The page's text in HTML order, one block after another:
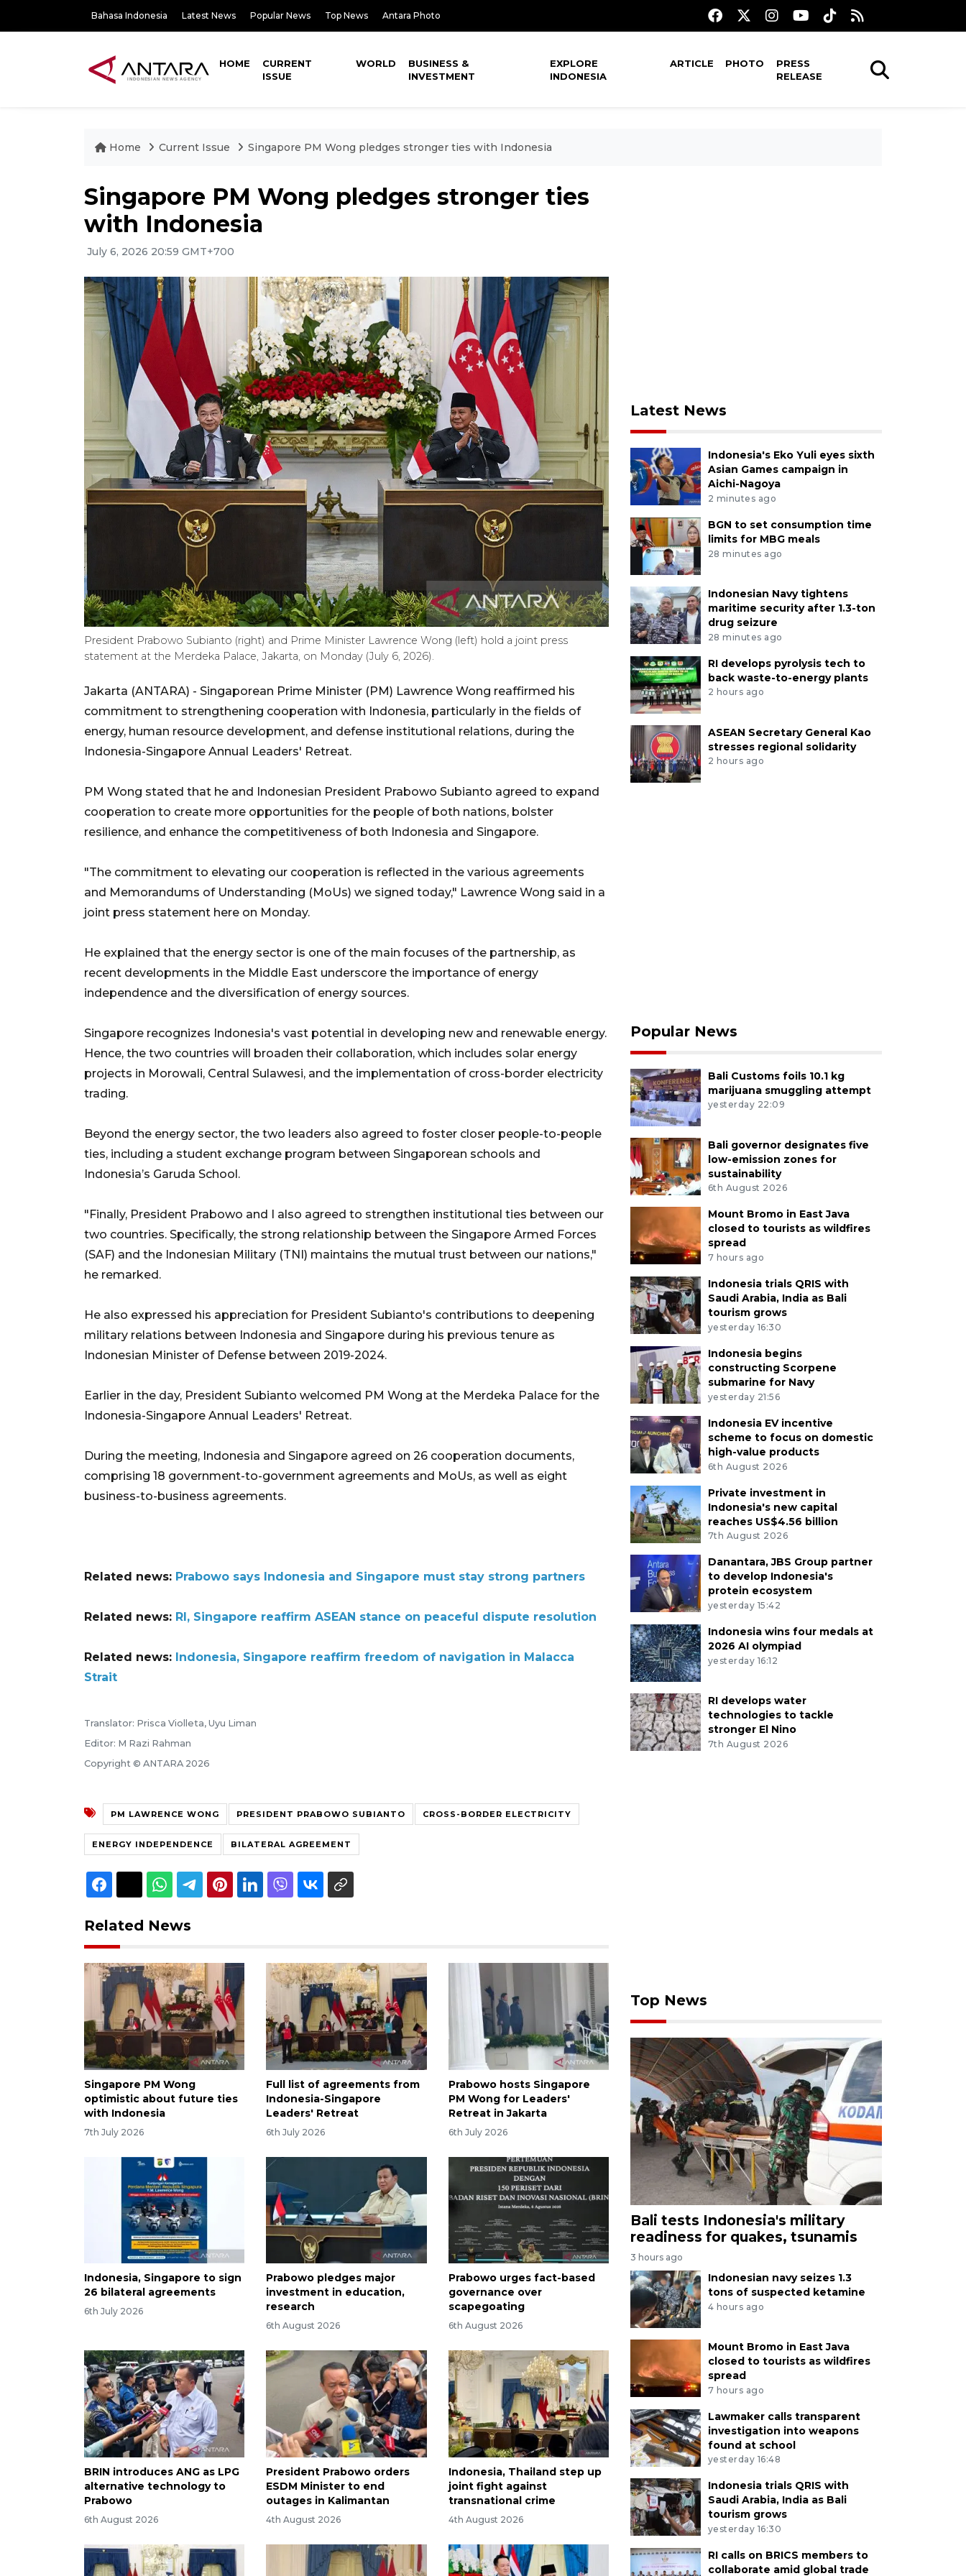
Bahasa Indonesia Latest News Popular News Top News Antara Photo
HOME
CURRENT
ISSUE
WORLD
BUSINESS &
INVESTMENT
EXPLORE
INDONESIA
ARTICLE PHOTO
PRESS
RELEASE
Home Current Issue Singapore PM Wong pledges stronger ties with Indonesia
Singapore PM Wong pledges stronger ties
with Indonesia
July 6, 2026 20:59 GMT+700
President Prabowo Subianto (right) and Prime Minister Lawrence Wong (left) hold a joint press
statement at the Merdeka Palace, Jakarta, on Monday (July 6, 2026).
Jakarta (ANTARA) - Singaporean Prime Minister (PM) Lawrence Wong reaffirmed his
commitment to strengthening cooperation with Indonesia, particularly in the fields of
energy, human resource development, and defense institutional relations, during the
Indonesia-Singapore Annual Leaders' Retreat.
PM Wong stated that he and Indonesian President Prabowo Subianto agreed to expand
cooperation to create more opportunities for the people of both nations, bolster
resilience, and enhance the competitiveness of both Indonesia and Singapore.
"The commitment to elevating our cooperation is reflected in the various agreements
and Memorandums of Understanding (MoUs) we signed today," Lawrence Wong said in a
joint press statement here on Monday.
He explained that the energy sector is one of the main focuses of the partnership, as
recent developments in the Middle East underscore the importance of energy
independence and the diversification of energy sources.
Singapore recognizes Indonesia's vast potential in developing new and renewable energy.
Hence, the two countries will broaden their collaboration, which includes solar energy
projects in Morowali, Central Sulawesi, and the implementation of cross-border electricity
trading.
Beyond the energy sector, the two leaders also agreed to foster closer people-to-people
ties, including a student exchange program between Singaporean schools and
Indonesia’s Garuda School.
"Finally, President Prabowo and I also agreed to strengthen institutional ties between our
two countries. Specifically, the strong relationship between the Singapore Armed Forces
(SAF) and the Indonesian Military (TNI) maintains the mutual trust between our nations,"
he remarked.
He also expressed his appreciation for President Subianto's contributions to deepening
military relations between Indonesia and Singapore during his previous tenure as
Indonesian Minister of Defense between 2019-2024.
Earlier in the day, President Subianto welcomed PM Wong at the Merdeka Palace for the
Indonesia-Singapore Annual Leaders' Retreat.
During the meeting, Indonesia and Singapore agreed on 26 cooperation documents,
comprising 18 government-to-government agreements and MoUs, as well as eight
business-to-business agreements.
Related news: Prabowo says Indonesia and Singapore must stay strong partners
Related news: RI, Singapore reaffirm ASEAN stance on peaceful dispute resolution
Related news: Indonesia, Singapore reaffirm freedom of navigation in Malacca
Strait
Translator: Prisca Violleta, Uyu Liman
Editor: M Razi Rahman
Copyright © ANTARA 2026
PM LAWRENCE WONG PRESIDENT PRABOWO SUBIANTO CROSS-BORDER ELECTRICITY
ENERGY INDEPENDENCE BILATERAL AGREEMENT
Related News
Singapore PM Wong
optimistic about future ties
with Indonesia
7th July 2026
Full list of agreements from
Indonesia-Singapore
Leaders' Retreat
6th July 2026
Prabowo hosts Singapore
PM Wong for Leaders'
Retreat in Jakarta
6th July 2026
Indonesia, Singapore to sign
26 bilateral agreements
6th July 2026
Prabowo pledges major
investment in education,
research
6th August 2026
Prabowo urges fact-based
governance over
scapegoating
6th August 2026
BRIN introduces ANG as LPG
alternative technology to
Prabowo
6th August 2026
President Prabowo orders
ESDM Minister to end
outages in Kalimantan
4th August 2026
Indonesia, Thailand step up
joint fight against
transnational crime
4th August 2026
Latest News
Indonesia's Eko Yuli eyes sixth
Asian Games campaign in
Aichi-Nagoya
2 minutes ago
BGN to set consumption time
limits for MBG meals
28 minutes ago
Indonesian Navy tightens
maritime security after 1.3-ton
drug seizure
28 minutes ago
RI develops pyrolysis tech to
back waste-to-energy plants
2 hours ago
ASEAN Secretary General Kao
stresses regional solidarity
2 hours ago
Popular News
Bali Customs foils 10.1 kg
marijuana smuggling attempt
yesterday 22:09
Bali governor designates five
low-emission zones for
sustainability
6th August 2026
Mount Bromo in East Java
closed to tourists as wildfires
spread
7 hours ago
Indonesia trials QRIS with
Saudi Arabia, India as Bali
tourism grows
yesterday 16:30
Indonesia begins
constructing Scorpene
submarine for Navy
yesterday 21:56
Indonesia EV incentive
scheme to focus on domestic
high-value products
6th August 2026
Private investment in
Indonesia's new capital
reaches US$4.56 billion
7th August 2026
Danantara, JBS Group partner
to develop Indonesia's
protein ecosystem
yesterday 15:42
Indonesia wins four medals at
2026 AI olympiad
yesterday 16:12
RI develops water
technologies to tackle
stronger El Nino
7th August 2026
Top News
Bali tests Indonesia's military
readiness for quakes, tsunamis
3 hours ago
Indonesian navy seizes 1.3
tons of suspected ketamine
4 hours ago
Mount Bromo in East Java
closed to tourists as wildfires
spread
7 hours ago
Lawmaker calls transparent
investigation into weapons
found at school
yesterday 16:48
Indonesia trials QRIS with
Saudi Arabia, India as Bali
tourism grows
yesterday 16:30
RI calls on BRICS members to
collaborate amid global trade